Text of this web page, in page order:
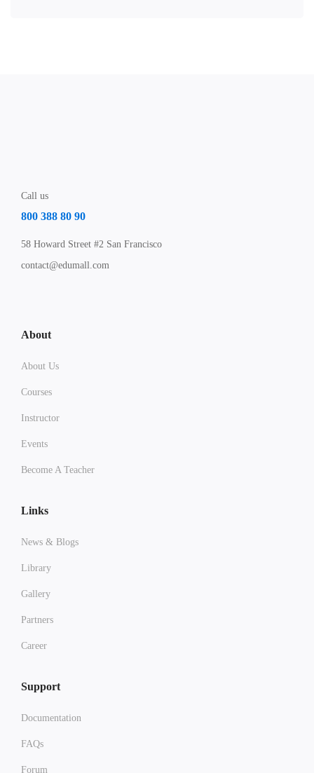
Call us
800 388 80 90
58 Howard Street #2 San Francisco
contact@edumall.com
About
About Us
Courses
Instructor
Events
Become A Teacher
Links
News & Blogs
Library
Gallery
Partners
Career
Support
Documentation
FAQs
Forum